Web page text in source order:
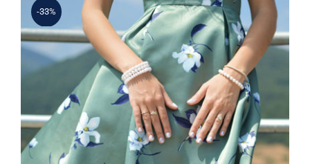
-33%
Light Floral Dress